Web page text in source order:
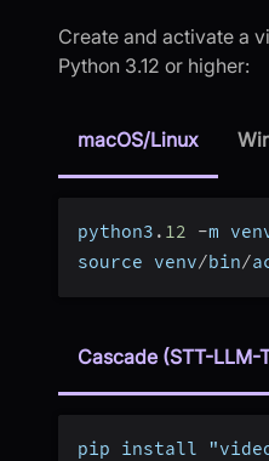
Create and activate a
Python 3.12 or higher:
macOS/Linux
python3 . 12 -m
source venv/bin/
Cascade (STT-LLM-
pip install